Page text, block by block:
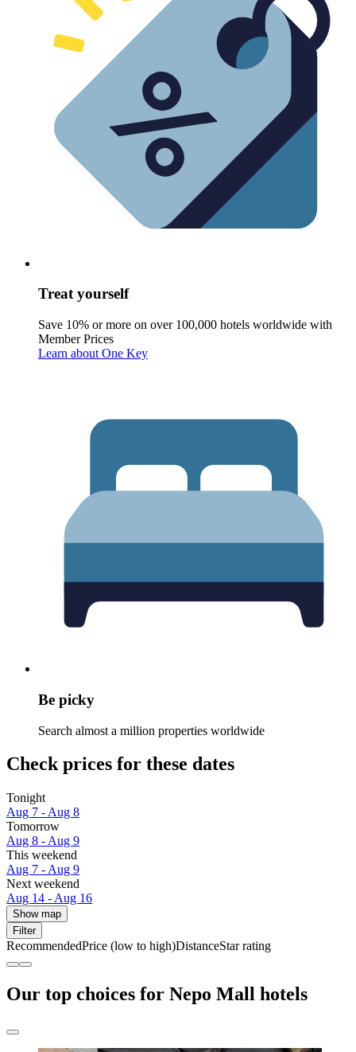
Treat yourself
Save 10% or more on over 100,000 hotels worldwide with
Member Prices
Learn about One Key
Be picky
Search almost a million properties worldwide
Check prices for these dates
Tonight
Aug 7 - Aug 8
Tomorrow
Aug 8 - Aug 9
This weekend
Aug 7 - Aug 9
Next weekend
Aug 14 - Aug 16
Show map
Filter
RecommendedPrice (low to high)DistanceStar rating
Our top choices for Nepo Mall hotels